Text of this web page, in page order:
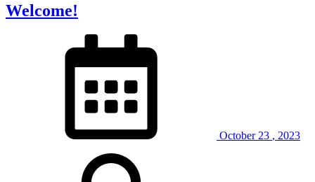
Welcome!
October 23 , 2023